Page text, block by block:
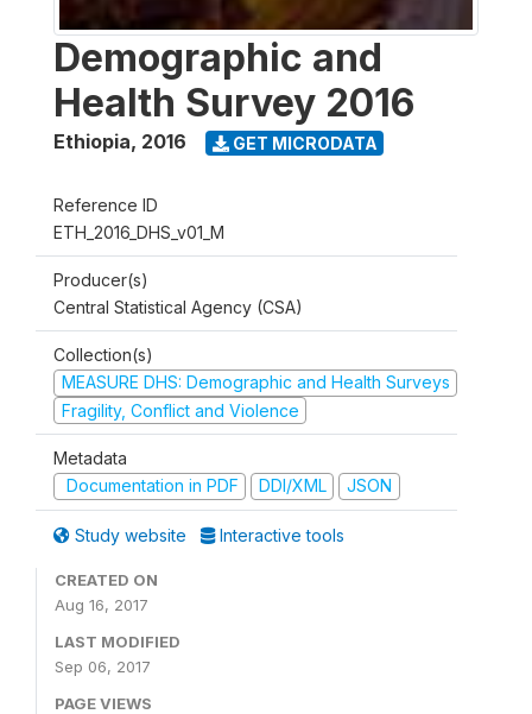
Demographic and
Health Survey 2016
Ethiopia, 2016 GET MICRODATA
Reference ID
ETH_2016_DHS_v01_M
Producer(s)
Central Statistical Agency (CSA)
Collection(s)
MEASURE DHS: Demographic and Health Surveys
Fragility, Conflict and Violence
Metadata
Documentation in PDF
DDI/XML JSON
Study website Interactive tools
CREATED ON
Aug 16, 2017
LAST MODIFIED
Sep 06, 2017
PAGE VIEWS